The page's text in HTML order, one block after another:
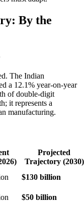
By the
The Indian
a 12.1% year-on-year
of double-digit
it represents a
manufacturing.
Projected
Trajectory (2030)
$130 billion
$50 billion